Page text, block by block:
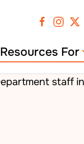
Resources For